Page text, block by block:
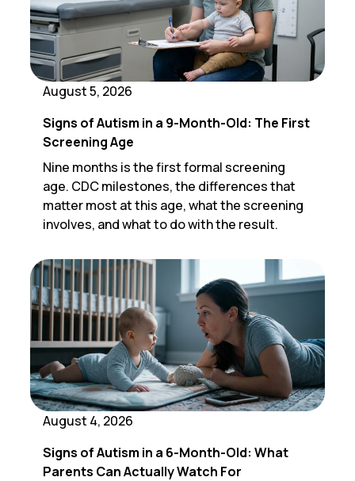
August 5, 2026
Signs of Autism in a 9-Month-Old: The First
Screening Age
Nine months is the first formal screening
age. CDC milestones, the differences that
matter most at this age, what the screening
involves, and what to do with the result.
August 4, 2026
Signs of Autism in a 6-Month-Old: What
Parents Can Actually Watch For